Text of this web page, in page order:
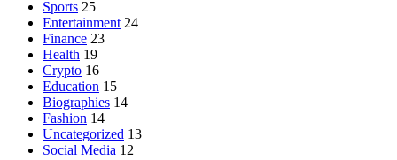
Sports 25
Entertainment 24
Finance 23
Health 19
Crypto 16
Education 15
Biographies 14
Fashion 14
Uncategorized 13
Social Media 12